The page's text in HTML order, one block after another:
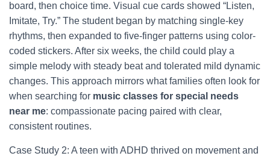
board, then choice time. Visual cue cards showed “Listen,
Imitate, Try.” The student began by matching single-key
rhythms, then expanded to five-finger patterns using color-
coded stickers. After six weeks, the child could play a
simple melody with steady beat and tolerated mild dynamic
changes. This approach mirrors what families often look for
when searching for music classes for special needs
near me: compassionate pacing paired with clear,
consistent routines.
Case Study 2: A teen with ADHD thrived on movement and